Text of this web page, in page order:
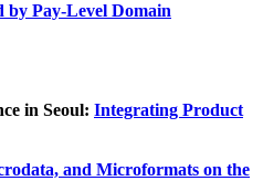
by Pay-Level Domain
in Seoul: Integrating Product
and Microformats on the